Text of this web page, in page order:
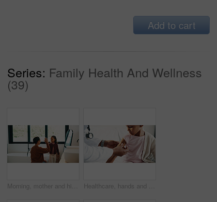
Add to cart
Series: Family Health And Wellness
(39)
Morning, mother and high five in bathroom with daughter, getting ready or support for child development. Happy, woman and kid in home with grooming routine goals, wellness and celebration for growth. Healthcare, hands and plaster for child in hospital, wellness and infection prevention after vaccine. Clinic, pediatrician and person with bandage for kid, checkup and medical help for immune system